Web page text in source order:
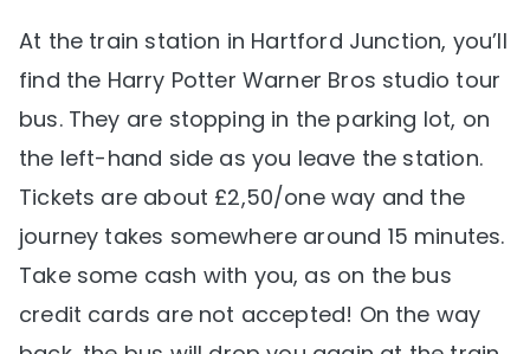
At the train station in Hartford Junction, you’ll
find the Harry Potter Warner Bros studio tour
bus. They are stopping in the parking lot, on
the left-hand side as you leave the station.
Tickets are about £2,50/one way and the
journey takes somewhere around 15 minutes.
Take some cash with you, as on the bus
credit cards are not accepted! On the way